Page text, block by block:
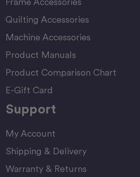
Quilting Accessories
Machine Accessories
Product Manuals
Product Comparison Chart
E-Gift Card
Support
My Account
Shipping & Delivery
Warranty & Returns